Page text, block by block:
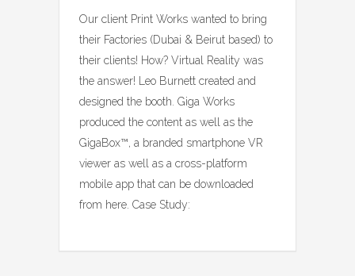
Our client Print Works wanted to bring
their Factories (Dubai & Beirut based) to
their clients! How? Virtual Reality was
the answer! Leo Burnett created and
designed the booth. Giga Works
produced the content as well as the
GigaBox™, a branded smartphone VR
viewer as well as a cross-platform
mobile app that can be downloaded
from here. Case Study: